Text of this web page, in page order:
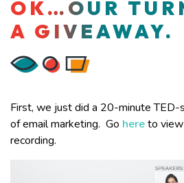
OK…OUR
A GIVEAWAY.
First, we just did a 20-minute
of email marketing. Go hereto
recording.